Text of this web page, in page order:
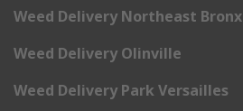
Weed Delivery Northeast Bronx
Weed Delivery Olinville
Weed Delivery Park Versailles